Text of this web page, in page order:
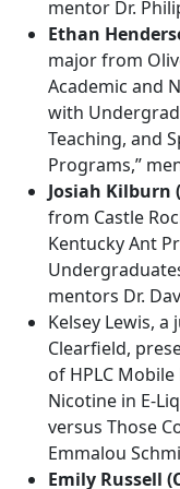
mentor Dr.
Ethan
major from
Academic and
with
Teaching, and
Programs,”
Josiah Kilburn
from Castle
Kentucky Ant
mentors Dr.
Kelsey Lewis,
Clearfield,
of HPLC
Nicotine in E-
versus Those
Emmalou
Emily Russell